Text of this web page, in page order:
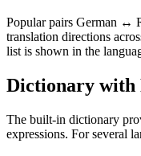
Popular pairs German ↔
translation directions
list is shown in the
Dictionary with
The built-in dictionary
expressions. For several